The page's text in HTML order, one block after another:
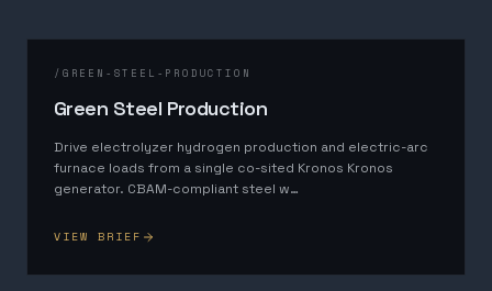
/ GREEN-STEEL-PRODUCTION
Green Steel Production
Drive electrolyzer hydrogen production and electric-arc
furnace loads from a single co-sited Kronos Kronos
generator. CBAM-compliant steel w…
VIEW BRIEF